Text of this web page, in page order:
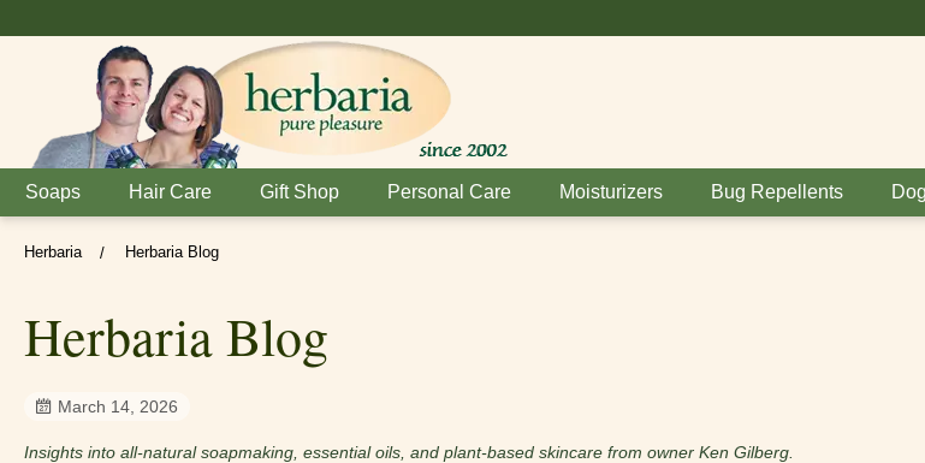
Soaps Hair Care Gift Shop Personal Care Moisturizers Bug Repellents
Herbaria / Herbaria Blog
Herbaria Blog
March 14, 2026
Insights into all-natural soapmaking, essential oils, and plant-based skincare from owner Ken Gilberg.